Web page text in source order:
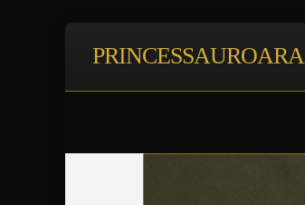
PRINCESSAUROARA